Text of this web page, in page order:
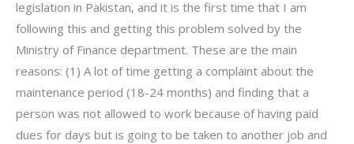
legislation in Pakistan, and it is the first time that I am
following this and getting this problem solved by the
Ministry of Finance department. These are the main
reasons: (1) A lot of time getting a complaint about the
maintenance period (18-24 months) and finding that a
person was not allowed to work because of having paid
dues for days but is going to be taken to another job and